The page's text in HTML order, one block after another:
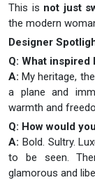
This is not just
the modern
Designer
Q: What inspired
A: My heritage,
a plane and
warmth and
Q: How would
A: Bold. Sultry.
to be seen.
glamorous and